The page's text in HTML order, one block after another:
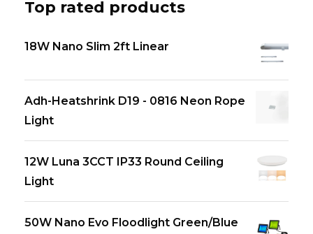
Top rated products
18W Nano Slim 2ft Linear
Adh-Heatshrink D19 - 0816 Neon Rope
Light
12W Luna 3CCT IP33 Round Ceiling
Light
50W Nano Evo Floodlight Green/Blue